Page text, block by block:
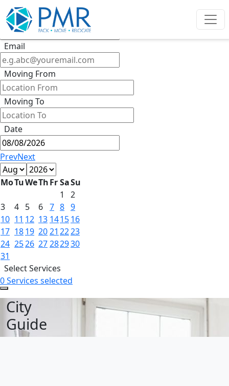
Get Quote
Phone
Email
Moving From
Moving To
Date
PrevNext
MoTuWeThFrSaSu
1
2
3
4 5 6 7 8 9
10 11 12 13 141516
17 1819 2021 2223
24 2526 27282930
31
Select Services
0 Services selected
City
Guide